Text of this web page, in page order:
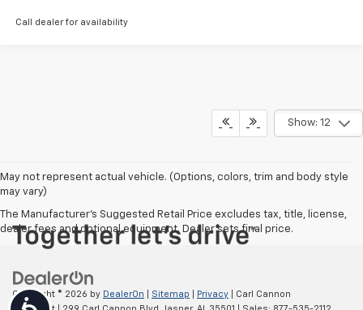
Accessibility
Call dealer for availability
Show: 12
May not represent actual vehicle. (Options, colors, trim and body style
may vary)
The Manufacturer's Suggested Retail Price excludes tax, title, license,
dealer fees and optional equipment. Dealer sets final price.
Copyright © 2026 by DealerOn Sitemap Privacy | Carl Cannon